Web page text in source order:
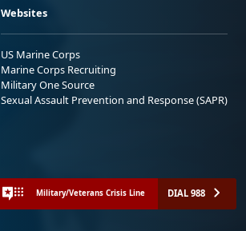
Websites
US Marine Corps
Marine Corps Recruiting
Military One Source
Sexual Assault Prevention and Response (SAPR)
Military/Veterans Crisis Line DIAL 988